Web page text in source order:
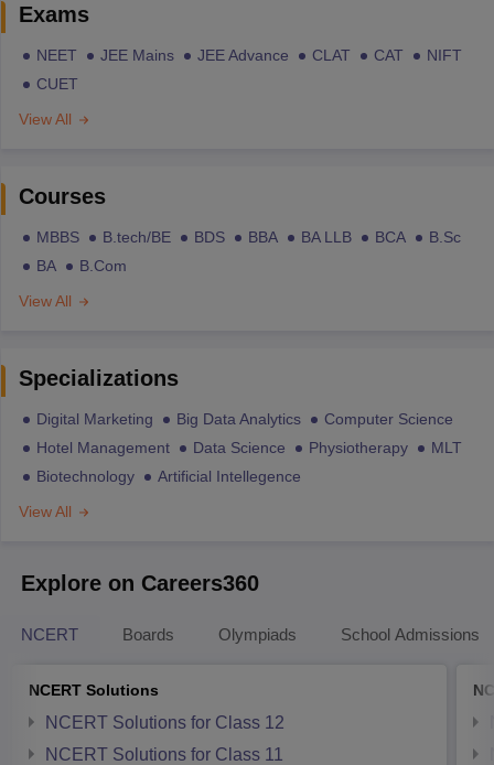
Exams
NEET JEE Mains JEE Advance CLAT CAT
NIFT
CUET
View All
Courses
MBBS B.tech/BE BDS BBA BA LLB BCA
B.Sc
BA
B.Com
View All
Specializations
Digital Marketing Big Data Analytics
Computer Science
Hotel Management
Data Science Physiotherapy
MLT
Biotechnology
Artificial Intellegence
View All
Explore on Careers360
NCERT Boards Olympiads School Admissions
NCERT Solutions
NCERT Solutions for Class 12
NCERT Solutions for Class 11